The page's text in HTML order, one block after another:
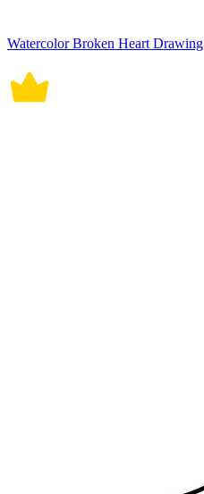
Watercolor Broken Heart Drawing